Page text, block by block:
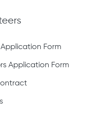
Application Form
Application Form